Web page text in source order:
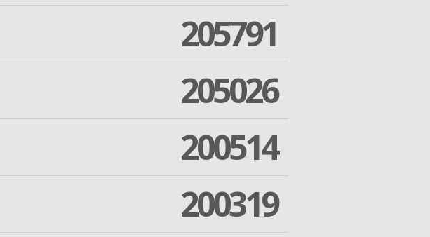
205791
205026
200514
200319